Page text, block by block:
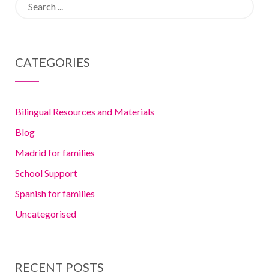
CATEGORIES
Bilingual Resources and Materials
Blog
Madrid for families
School Support
Spanish for families
Uncategorised
RECENT POSTS